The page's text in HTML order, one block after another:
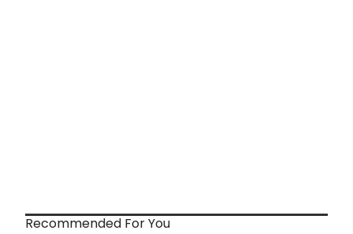
Recommended For You